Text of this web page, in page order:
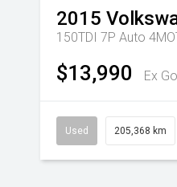
2015
150TDI 7P Auto
$13,990 Ex
Used 205,368 km